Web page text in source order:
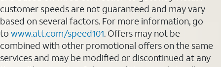
customer speeds are not guaranteed and may vary
based on several factors. For more information, go
to www.att.com/speed101. Offers may not be
combined with other promotional offers on the same
services and may be modified or discontinued at any